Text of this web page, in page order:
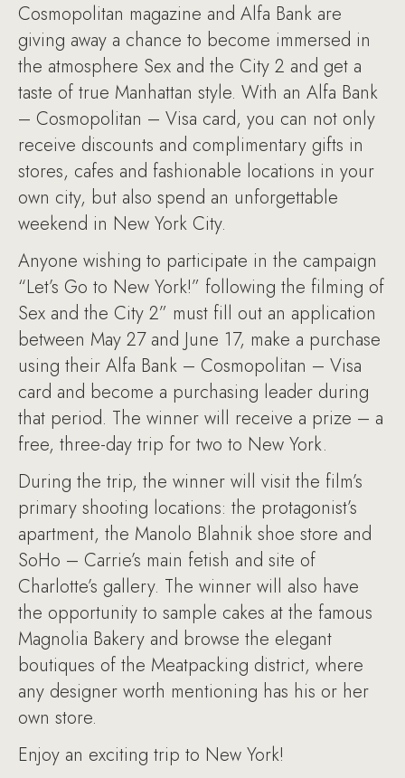
Cosmopolitan magazine and Alfa Bank are
giving away a chance to become immersed in
the atmosphere Sex and the City 2 and get a
taste of true Manhattan style. With an Alfa Bank
– Cosmopolitan – Visa card, you can not only
receive discounts and complimentary gifts in
stores, cafes and fashionable locations in your
own city, but also spend an unforgettable
weekend in New York City.
Anyone wishing to participate in the campaign
“Let’s Go to New York!” following the filming of
Sex and the City 2” must fill out an application
between May 27 and June 17, make a purchase
using their Alfa Bank – Cosmopolitan – Visa
card and become a purchasing leader during
that period. The winner will receive a prize – a
free, three-day trip for two to New York.
During the trip, the winner will visit the film’s
primary shooting locations: the protagonist’s
apartment, the Manolo Blahnik shoe store and
SoHo – Carrie’s main fetish and site of
Charlotte’s gallery. The winner will also have
the opportunity to sample cakes at the famous
Magnolia Bakery and browse the elegant
boutiques of the Meatpacking district, where
any designer worth mentioning has his or her
own store.
Enjoy an exciting trip to New York!